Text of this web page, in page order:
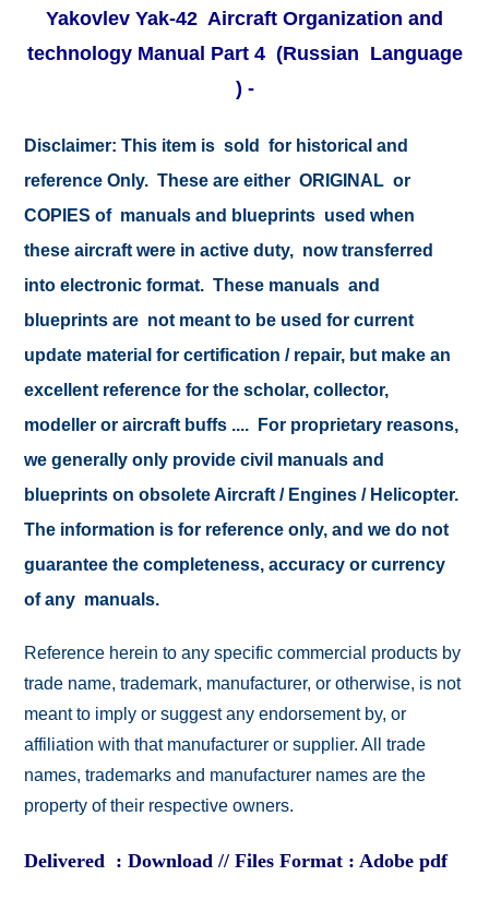
Yakovlev Yak-42 Aircraft Organization and
technology Manual Part 4 (Russian Language
) -
Disclaimer: This item is sold for historical and
reference Only. These are either ORIGINAL or
COPIES of manuals and blueprints used when
these aircraft were in active duty, now transferred
into electronic format. These manuals and
blueprints are not meant to be used for current
update material for certification / repair, but make an
excellent reference for the scholar, collector,
modeller or aircraft buffs .... For proprietary reasons,
we generally only provide civil manuals and
blueprints on obsolete Aircraft / Engines / Helicopter.
The information is for reference only, and we do not
guarantee the completeness, accuracy or currency
of any manuals.
Reference herein to any specific commercial products by
trade name, trademark, manufacturer, or otherwise, is not
meant to imply or suggest any endorsement by, or
affiliation with that manufacturer or supplier. All trade
names, trademarks and manufacturer names are the
property of their respective owners.
Delivered : Download // Files Format : Adobe pdf